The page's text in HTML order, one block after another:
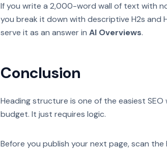
If you write a 2,000-word wall of text with
you break it down with descriptive H2s and
serve it as an answer in AI Overviews.
Conclusion
Heading structure is one of the easiest
budget. It just requires logic.
Before you publish your next page, scan